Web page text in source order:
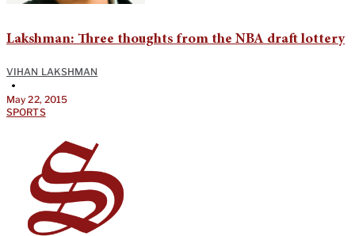
Lakshman: Three thoughts from the NBA draft lottery
VIHAN LAKSHMAN
•
May 22, 2015
SPORTS